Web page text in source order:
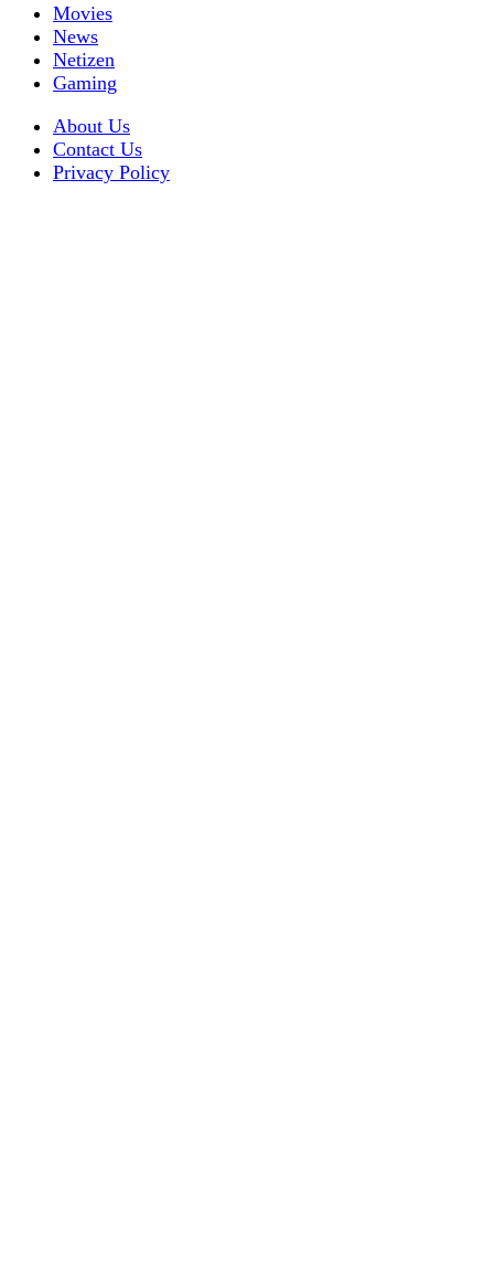
Movies
News
Netizen
Gaming
About Us
Contact Us
Privacy Policy